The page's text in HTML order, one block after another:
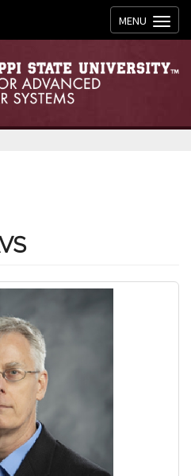
Toggle
navigation
MENU